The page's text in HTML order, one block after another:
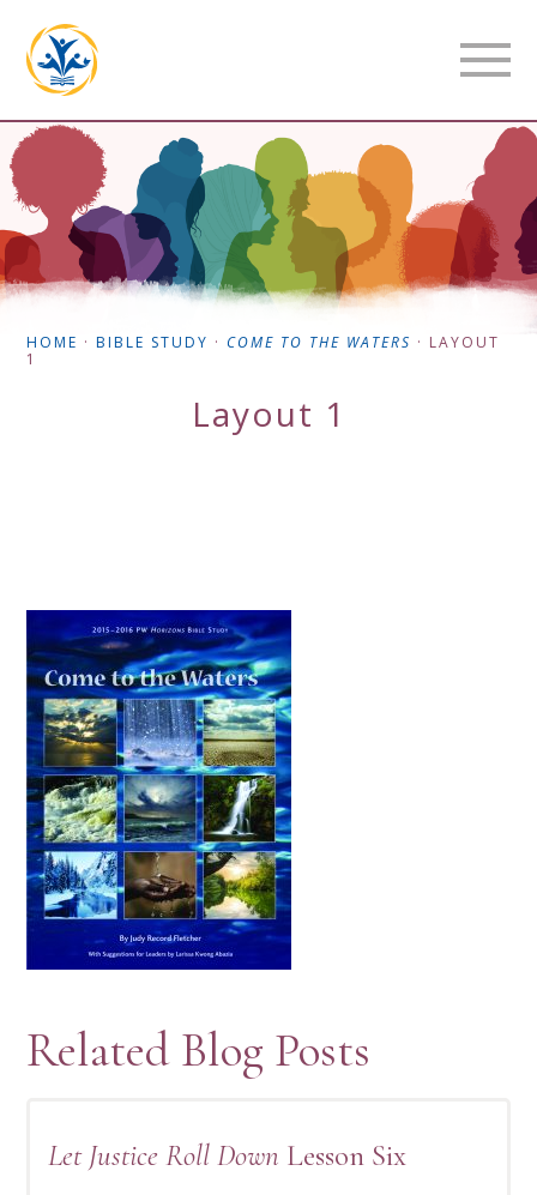
HOME ·BIBLE STUDY ·COME TO THE WATERS · LAYOUT
1
Layout 1
Related Blog Posts
Let Justice Roll Down Lesson Six